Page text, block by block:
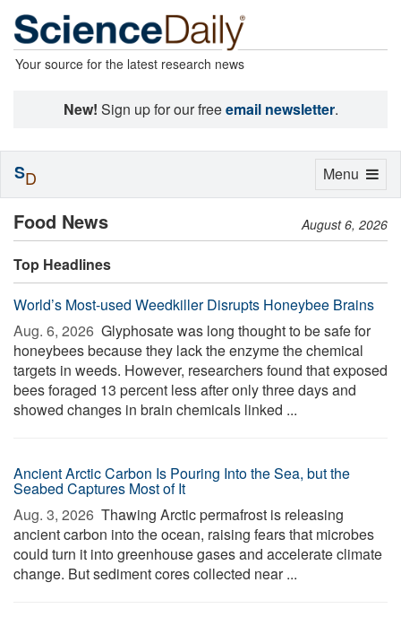
Your source for the latest research news
New! Sign up for our freeemail newsletter.
Food News August 6, 2026
Top Headlines
World’s Most-used Weedkiller Disrupts Honeybee Brains
Aug. 6, 2026  Glyphosate was long thought to be safe for
honeybees because they lack the enzyme the chemical
targets in weeds. However, researchers found that exposed
bees foraged 13 percent less after only three days and
showed changes in brain chemicals linked ...
Ancient Arctic Carbon Is Pouring Into the Sea, but the
Seabed Captures Most of It
Aug. 3, 2026  Thawing Arctic permafrost is releasing
ancient carbon into the ocean, raising fears that microbes
could turn it into greenhouse gases and accelerate climate
change. But sediment cores collected near ...
Toggle
Menu
SD